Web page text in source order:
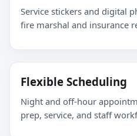
Service stickers and digital
fire marshal and insurance
Flexible Scheduling
Night and off-hour
prep, service, and staff